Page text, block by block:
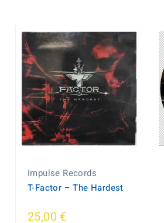
Impulse Records
T-Factor – The Hardest
25,00 €